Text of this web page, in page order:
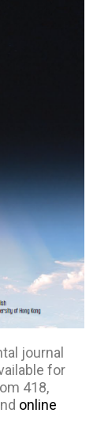
journal
for
418,
online